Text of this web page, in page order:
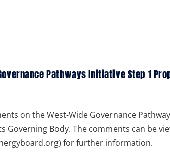
Pathways Initiative Step 1
on the West-Wide Governance
Governing Body. The comments can be
for further information.